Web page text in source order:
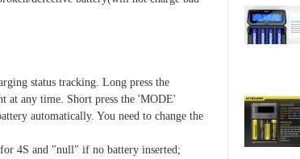
status tracking. Long press the
at any time. Short press the 'MODE'
automatically. You need to change the
4S and "null" if no battery inserted;